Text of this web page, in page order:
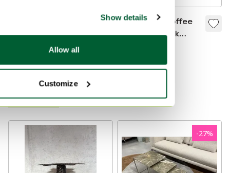
Show details
Allow all
Customize
Table 160x90
€1,850
Showroom model
Curated
Leolux Tilio Coffee
Table Grey Oak
-27%